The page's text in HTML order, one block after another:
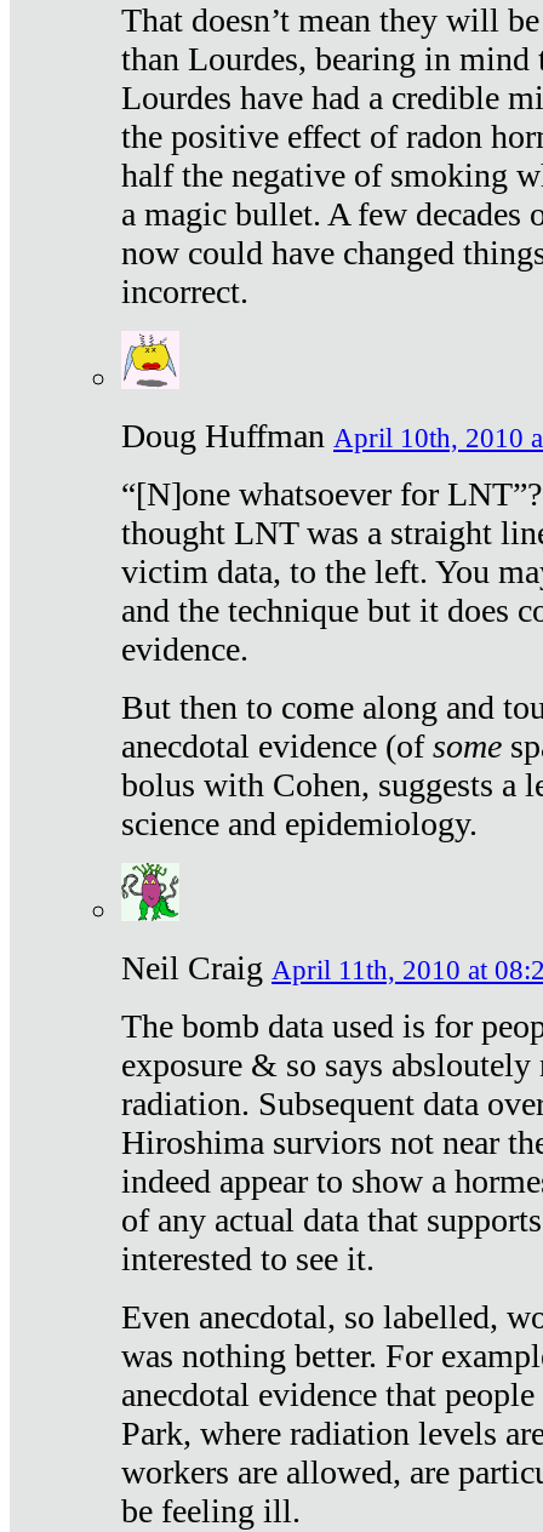
That doesn’t mean they will
than Lourdes, bearing in mind
Lourdes have had a credible
the positive effect of radon
half the negative of smoking
a magic bullet. A few decades
now could have changed
incorrect.
Doug Huffman April 10th, 2010
“[N]one whatsoever for
thought LNT was a straight
victim data, to the left. You
and the technique but it does
evidence.
But then to come along and
anecdotal evidence (ofsome
bolus with Cohen, suggests a
science and epidemiology.
Neil Craig April 11th, 2010 at
The bomb data used is for
exposure & so says
radiation. Subsequent data
Hiroshima surviors not near
indeed appear to show a
of any actual data that
interested to see it.
Even anecdotal, so labelled,
was nothing better. For
anecdotal evidence that
Park, where radiation levels
workers are allowed, are
be feeling ill.